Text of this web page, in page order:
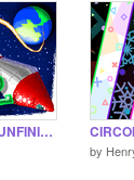
Flying Space 2 (UNFINISHED)
by